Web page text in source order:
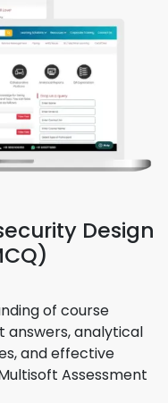
Design
of course
answers, analytical
and effective
Assessment